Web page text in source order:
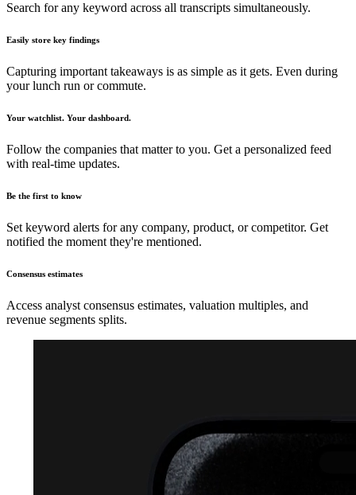
Search for any keyword across all transcripts simultaneously.
Easily store key findings
Capturing important takeaways is as simple as it gets. Even during
your lunch run or commute.
Your watchlist. Your dashboard.
Follow the companies that matter to you. Get a personalized feed
with real-time updates.
Be the first to know
Set keyword alerts for any company, product, or competitor. Get
notified the moment they're mentioned.
Consensus estimates
Access analyst consensus estimates, valuation multiples, and
revenue segments splits.